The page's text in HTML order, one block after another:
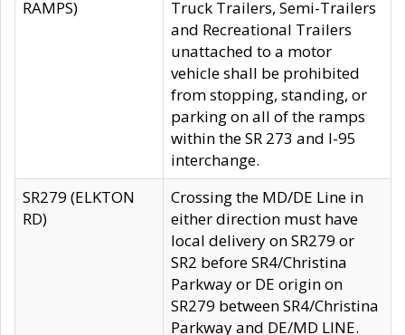
RAMPS)
Truck Trailers, Semi-Trailers
and Recreational Trailers
unattached to a motor
vehicle shall be prohibited
from stopping, standing, or
parking on all of the ramps
within the SR 273 and I-95
interchange.
SR279 (ELKTON
RD)
Crossing the MD/DE Line in
either direction must have
local delivery on SR279 or
SR2 before SR4/Christina
Parkway or DE origin on
SR279 between SR4/Christina
Parkway and DE/MD LINE.